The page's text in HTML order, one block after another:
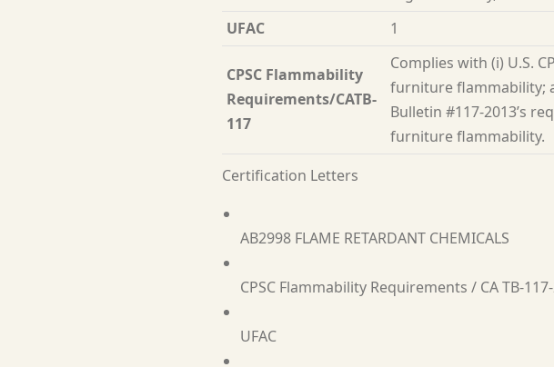
UFAC
1
CPSC Flammability
Requirements/CATB-
117
Complies with (i) U.S.
furniture flammability;
Bulletin #117-2013’s
furniture flammability.
Certification Letters
AB2998 FLAME RETARDANT CHEMICALS
CPSC Flammability Requirements / CA TB-
UFAC